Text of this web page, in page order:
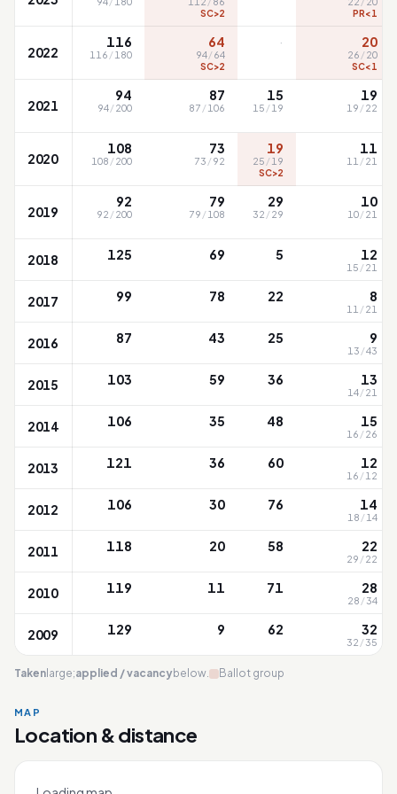
SC>2 PR<1
2022
116
116 /180
64
94/64
SC>2
· 20
26 /20
SC<1
2021
94
94/200
87
87 /106
15
15 /19
19
19 /22
2020
108
108 /200
73
73 /92
19
25 /19
SC>2
11
11 /21
2019
92
92 /200
79
79 /108
29
32 /29
10
10/21
2018 125 69 5 12
15 /21
2017 99 78 22 8
11 /21
2016 87 43 25 9
13 /43
2015 103 59 36 13
14/21
2014 106 35 48 15
16 /26
2013 121 36 60 12
16 /12
2012 106 30 76 14
18 /14
2011 118 20 58 22
29 /22
2010 119 11 71 28
28 /34
2009 129 9 62 32
32 /35
Taken large;applied / vacancybelow. Ballot group
MAP
Location & distanceRed Swastika
+